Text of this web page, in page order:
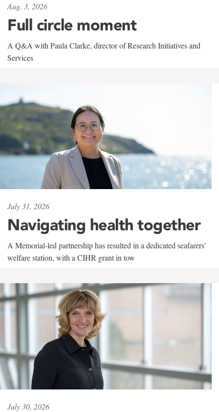
Aug. 3, 2026
Full circle moment
A Q&A with Paula Clarke, director of Research Initiatives and
Services
July 31, 2026
Navigating health together
A Memorial-led partnership has resulted in a dedicated seafarers'
welfare station, with a CIHR grant in tow
July 30, 2026